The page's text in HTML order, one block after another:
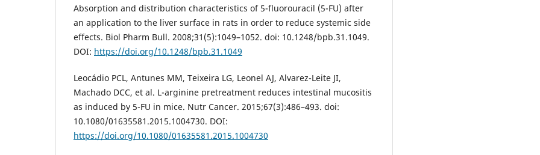
Absorption and distribution characteristics of 5-fluorouracil (5-FU) after
an application to the liver surface in rats in order to reduce systemic side
effects. Biol Pharm Bull. 2008;31(5):1049–1052. doi: 10.1248/bpb.31.1049.
DOI: https://doi.org/10.1248/bpb.31.1049
Leocádio PCL, Antunes MM, Teixeira LG, Leonel AJ, Alvarez-Leite JI,
Machado DCC, et al. L-arginine pretreatment reduces intestinal mucositis
as induced by 5-FU in mice. Nutr Cancer. 2015;67(3):486–493. doi:
10.1080/01635581.2015.1004730. DOI:
https://doi.org/10.1080/01635581.2015.1004730